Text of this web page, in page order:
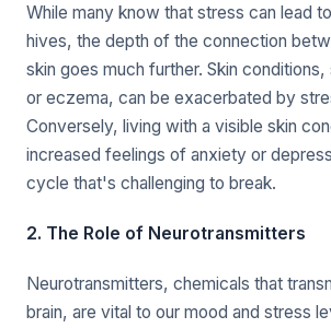
While many know that stress can lead
hives, the depth of the connection
skin goes much further. Skin conditions,
or eczema, can be exacerbated by
Conversely, living with a visible skin
increased feelings of anxiety or
cycle that's challenging to break.
2. The Role of Neurotransmitters
Neurotransmitters, chemicals that
brain, are vital to our mood and stress